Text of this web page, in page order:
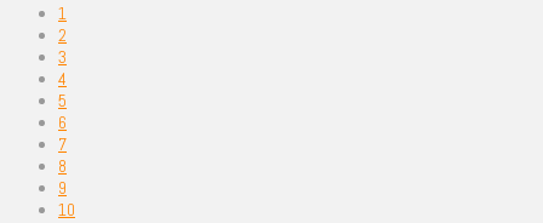
1
2
3
4
5
6
7
8
9
10